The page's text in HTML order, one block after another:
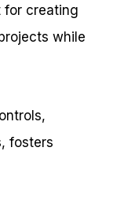
for creating
while
fosters